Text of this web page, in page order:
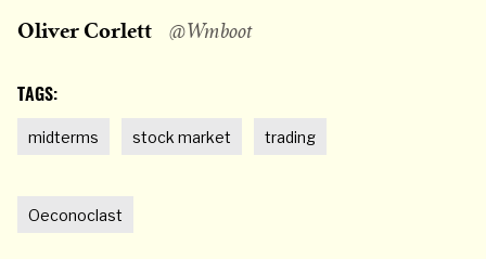
Oliver Corlett @Wmboot
TAGS:
midterms stock market trading
Oeconoclast